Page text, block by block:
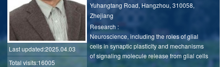
Last updated:2025.04.03
Total visits:16005
Yuhangtang Road, Hangzhou, 310058,
Zhejiang
Research :
Neuroscience, including the roles of glial
cells in synaptic plasticity and mechanisms
of signaling molecule release from glial cells